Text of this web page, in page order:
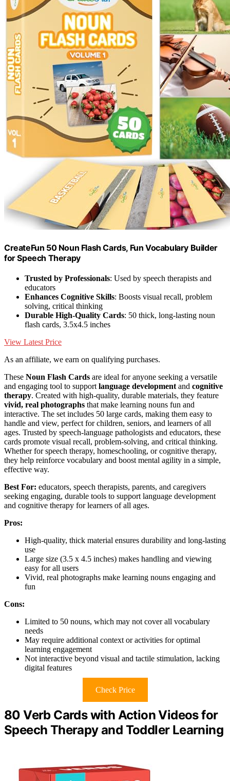
CreateFun 50 Noun Flash Cards, Fun Vocabulary Builder
for Speech Therapy
Trusted by Professionals: Used by speech therapists and
educators
Enhances Cognitive Skills: Boosts visual recall, problem
solving, critical thinking
Durable High-Quality Cards: 50 thick, long-lasting noun
flash cards, 3.5x4.5 inches
View Latest Price
As an affiliate, we earn on qualifying purchases.
These Noun Flash Cards are ideal for anyone seeking a versatile
and engaging tool to support language development and cognitive
therapy. Created with high-quality, durable materials, they feature
vivid, real photographs that make learning nouns fun and
interactive. The set includes 50 large cards, making them easy to
handle and view, perfect for children, seniors, and learners of all
ages. Trusted by speech-language pathologists and educators, these
cards promote visual recall, problem-solving, and critical thinking.
Whether for speech therapy, homeschooling, or cognitive therapy,
they help reinforce vocabulary and boost mental agility in a simple,
effective way.
Best For: educators, speech therapists, parents, and caregivers
seeking engaging, durable tools to support language development
and cognitive therapy for learners of all ages.
Pros:
High-quality, thick material ensures durability and long-lasting
use
Large size (3.5 x 4.5 inches) makes handling and viewing
easy for all users
Vivid, real photographs make learning nouns engaging and
fun
Cons:
Limited to 50 nouns, which may not cover all vocabulary
needs
May require additional context or activities for optimal
learning engagement
Not interactive beyond visual and tactile stimulation, lacking
digital features
Check Price
80 Verb Cards with Action Videos for
Speech Therapy and Toddler Learning